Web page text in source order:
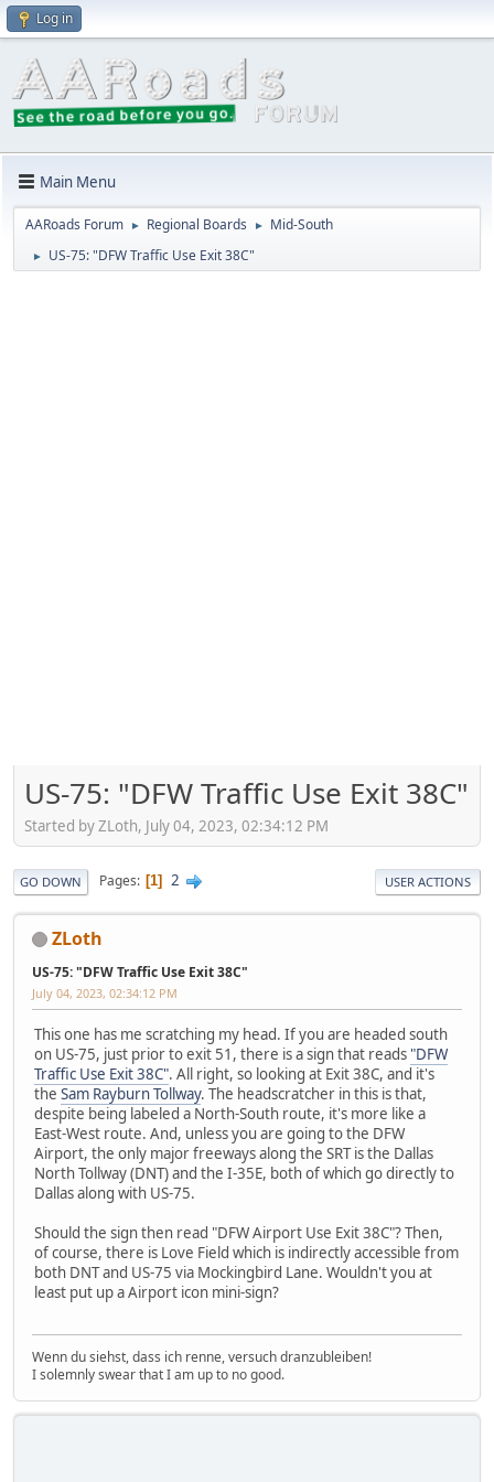
Log in
Main Menu
AARoads Forum ► Regional Boards ► Mid-South
► US-75: "DFW Traffic Use Exit 38C"
US-75: "DFW Traffic Use Exit 38C"
Started by ZLoth, July 04, 2023, 02:34:12 PM
GO DOWN Pages 1 2 USER ACTIONS
ZLoth
US-75: "DFW Traffic Use Exit 38C"
July 04, 2023, 02:34:12 PM
This one has me scratching my head. If you are headed south
on US-75, just prior to exit 51, there is a sign that reads "DFW
Traffic Use Exit 38C". All right, so looking at Exit 38C, and it's
the Sam Rayburn Tollway. The headscratcher in this is that,
despite being labeled a North-South route, it's more like a
East-West route. And, unless you are going to the DFW
Airport, the only major freeways along the SRT is the Dallas
North Tollway (DNT) and the I-35E, both of which go directly to
Dallas along with US-75.
Should the sign then read "DFW Airport Use Exit 38C"? Then,
of course, there is Love Field which is indirectly accessible from
both DNT and US-75 via Mockingbird Lane. Wouldn't you at
least put up a Airport icon mini-sign?
Wenn du siehst, dass ich renne, versuch dranzubleiben!
I solemnly swear that I am up to no good.